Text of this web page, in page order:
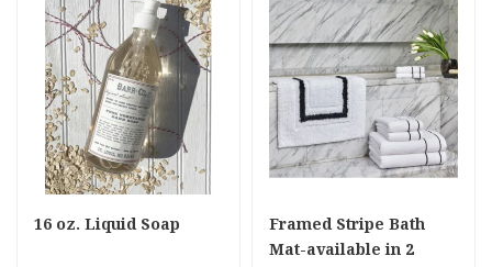
16 oz. Liquid Soap
Framed Stripe Bath
Mat-available in 2